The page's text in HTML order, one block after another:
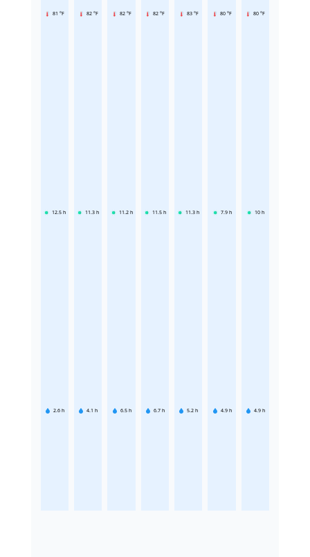
81 °F
12.5 h
2.6 h
82 °F
11.3 h
4.1 h
82 °F
11.2 h
6.5 h
82 °F
11.5 h
6.7 h
83 °F
11.3 h
5.2 h
80 °F
7.9 h
4.9 h
80 °F
10 h
4.9 h